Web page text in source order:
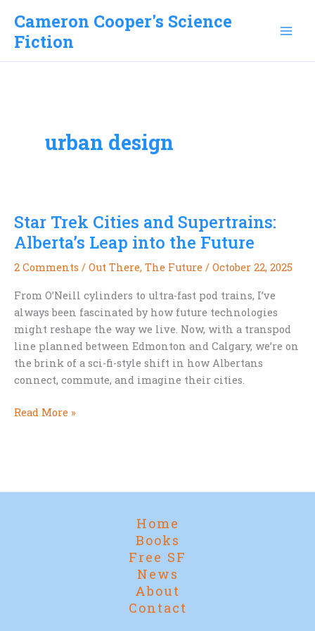
content
Cameron Cooper's Science
Fiction
urban design
Star Trek Cities and Supertrains:
Alberta’s Leap into the Future
2 Comments / Out There, The Future / October 22, 2025
From O’Neill cylinders to ultra-fast pod trains, I’ve
always been fascinated by how future technologies
might reshape the way we live. Now, with a transpod
line planned between Edmonton and Calgary, we’re on
the brink of a sci-fi-style shift in how Albertans
connect, commute, and imagine their cities.
Star
Alberta’s
Read More »
Home
Books
Free SF
News
About
Contact